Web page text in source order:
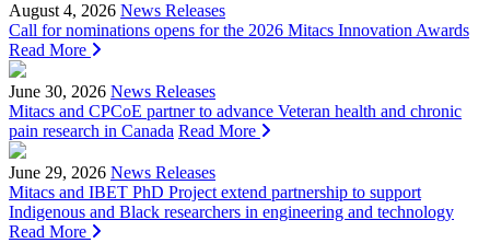
August 4, 2026 News Releases
Call for nominations opens for the 2026 Mitacs Innovation Awards
Read More
June 30, 2026 News Releases
Mitacs and CPCoE partner to advance Veteran health and chronic
pain research in Canada Read More
June 29, 2026 News Releases
Mitacs and IBET PhD Project extend partnership to support
Indigenous and Black researchers in engineering and technology
Read More